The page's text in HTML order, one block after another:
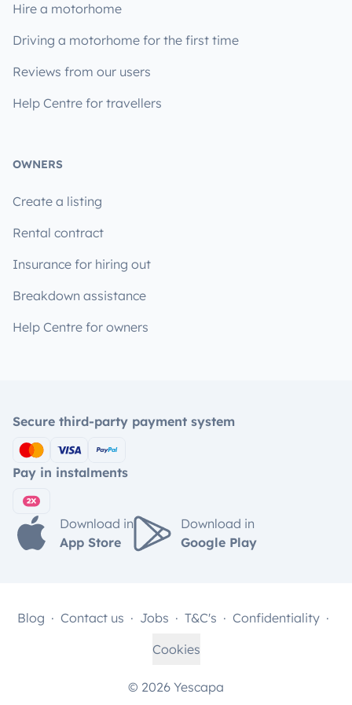
Hire a motorhome
Driving a motorhome for the first time
Reviews from our users
Help Centre for travellers
OWNERS
Create a listing
Rental contract
Insurance for hiring out
Breakdown assistance
Help Centre for owners
Secure third-party payment system
Pay in instalments
Download in
App Store
Download in
Google Play
© 2026 Yescapa
Blog Contact us Jobs T&C's
Confidentiality
Cookies